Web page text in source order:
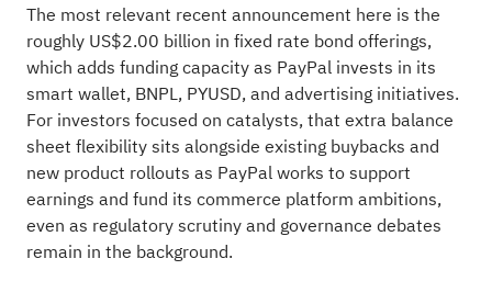
The most relevant recent announcement here is the
roughly US$2.00 billion in fixed rate bond offerings,
which adds funding capacity as PayPal invests in its
smart wallet, BNPL, PYUSD, and advertising initiatives.
For investors focused on catalysts, that extra balance
sheet flexibility sits alongside existing buybacks and
new product rollouts as PayPal works to support
earnings and fund its commerce platform ambitions,
even as regulatory scrutiny and governance debates
remain in the background.